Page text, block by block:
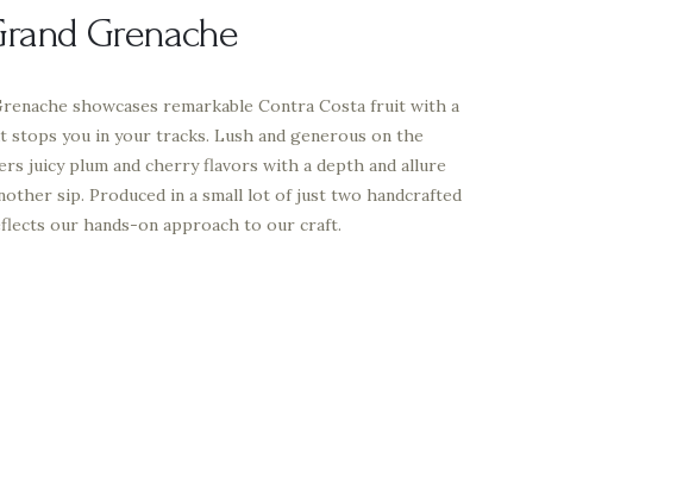
Grenache
showcases remarkable Contra Costa fruit with a
stops you in your tracks. Lush and generous on the
juicy plum and cherry flavors with a depth and allure
sip. Produced in a small lot of just two handcrafted
our hands-on approach to our craft.